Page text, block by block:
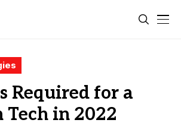
Required for a
Tech in 2022